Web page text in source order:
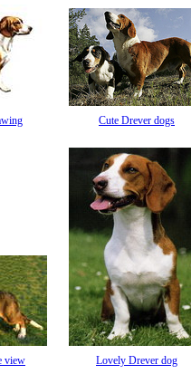
Cute Drever dogs
view Lovely Drever dog